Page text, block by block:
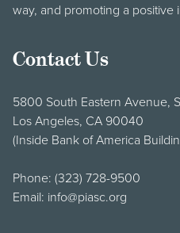
way, and promoting a positive
Contact Us
5800 South Eastern Avenue,
Los Angeles, CA 90040
(Inside Bank of America
Phone: (323) 728-9500
Email: info@piasc.org